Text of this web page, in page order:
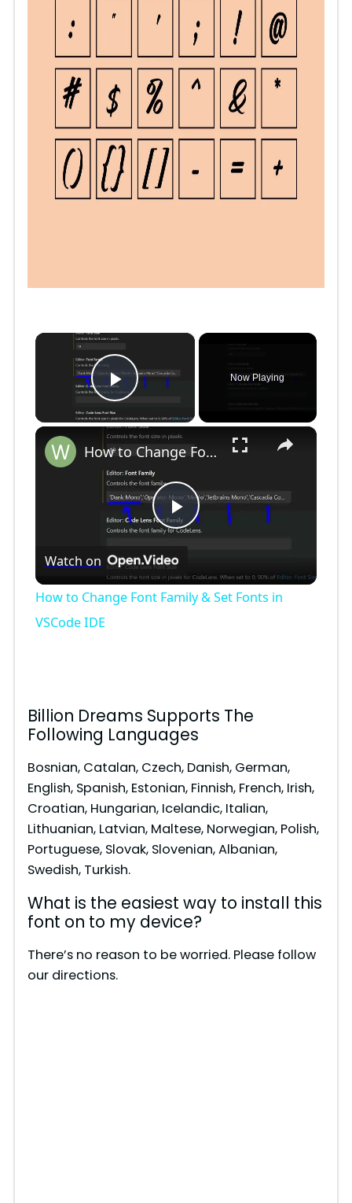
×
Play Video
Now Playing
×
P
l
V
i
d
e
o
How to Change Font Family & Set Fonts in VSCode IDE
Watch on
How to Change Font Family & Set Fonts in
VSCode IDE
Billion Dreams Supports The
Following Languages
Bosnian, Catalan, Czech, Danish, German,
English, Spanish, Estonian, Finnish, French, Irish,
Croatian, Hungarian, Icelandic, Italian,
Lithuanian, Latvian, Maltese, Norwegian, Polish,
Portuguese, Slovak, Slovenian, Albanian,
Swedish, Turkish.
What is the easiest way to install this
font on to my device?
There’s no reason to be worried. Please follow
our directions.